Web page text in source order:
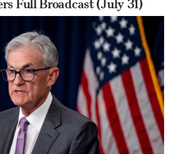
Full Broadcast (July 31)